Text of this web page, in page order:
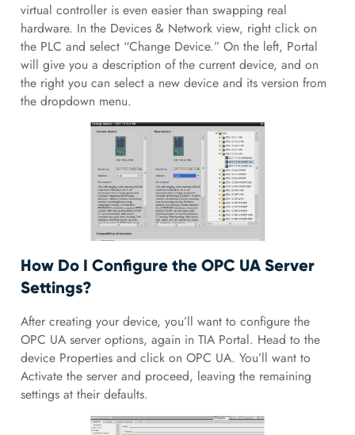
virtual controller is even easier than swapping real
hardware. In the Devices & Network view, right click on
the PLC and select “Change Device.” On the left, Portal
will give you a description of the current device, and on
the right you can select a new device and its version from
the dropdown menu.
How Do I Configure the OPC UA Server
Settings?
After creating your device, you’ll want to configure the
OPC UA server options, again in TIA Portal. Head to the
device Properties and click on OPC UA. You’ll want to
Activate the server and proceed, leaving the remaining
settings at their defaults.